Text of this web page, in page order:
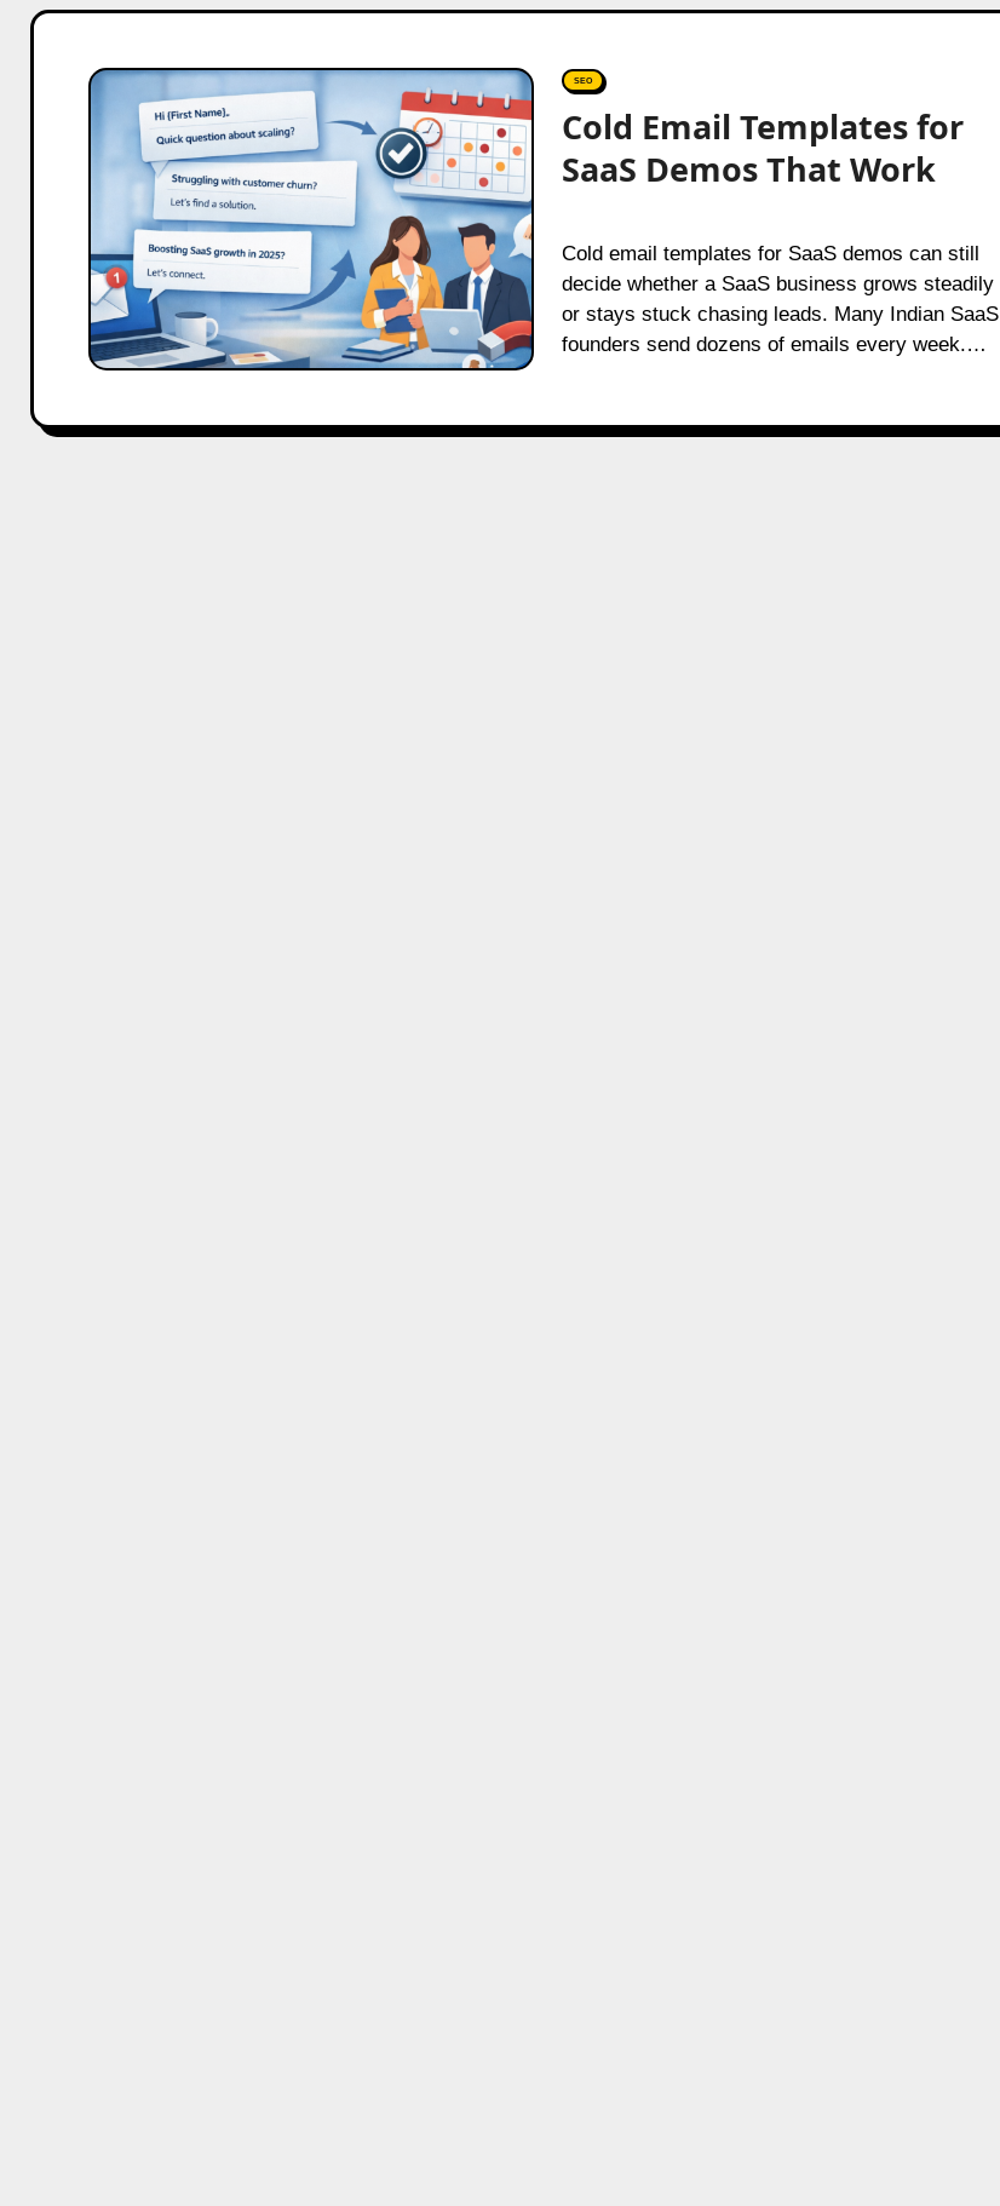
Cold
Templates
Demos
Work
SEO
Cold Email Templates for
SaaS Demos That Work
Cold email templates for SaaS demos can still
decide whether a SaaS business grows steadily
or stays stuck chasing leads. Many Indian SaaS
founders send dozens of emails every week.…